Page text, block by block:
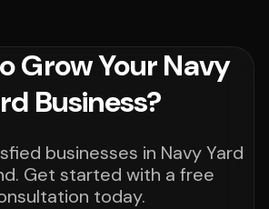
Grow Your Navy
Business?
businesses in Navy Yard
Get started with a free
today.